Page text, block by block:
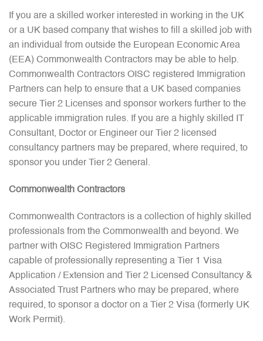
If you are a skilled worker interested in working in the UK
or a UK based company that wishes to fill a skilled job with
an individual from outside the European Economic Area
(EEA) Commonwealth Contractors may be able to help.
Commonwealth Contractors OISC registered Immigration
Partners can help to ensure that a UK based companies
secure Tier 2 Licenses and sponsor workers further to the
applicable immigration rules. If you are a highly skilled IT
Consultant, Doctor or Engineer our Tier 2 licensed
consultancy partners may be prepared, where required, to
sponsor you under Tier 2 General.
Commonwealth Contractors
Commonwealth Contractors is a collection of highly skilled
professionals from the Commonwealth and beyond. We
partner with OISC Registered Immigration Partners
capable of professionally representing a Tier 1 Visa
Application / Extension and Tier 2 Licensed Consultancy &
Associated Trust Partners who may be prepared, where
required, to sponsor a doctor on a Tier 2 Visa (formerly UK
Work Permit).